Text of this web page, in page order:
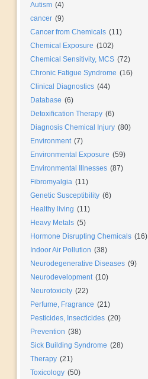
Autism (4)
cancer (9)
Cancer from Chemicals (11)
Chemical Exposure (102)
Chemical Sensitivity, MCS (72)
Chronic Fatigue Syndrome (16)
Clinical Diagnostics (44)
Database (6)
Detoxification Therapy (6)
Diagnosis Chemical Injury (80)
Environment (7)
Environmental Exposure (59)
Environmental Illnesses (87)
Fibromyalgia (11)
Genetic Susceptibility (6)
Healthy living (11)
Heavy Metals (5)
Hormone Disrupting Chemicals (16)
Indoor Air Pollution (38)
Neurodegenerative Diseases (9)
Neurodevelopment (10)
Neurotoxicity (22)
Perfume, Fragrance (21)
Pesticides, Insecticides (20)
Prevention (38)
Sick Building Syndrome (28)
Therapy (21)
Toxicology (50)